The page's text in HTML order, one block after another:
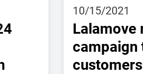
10/15/2021
Lalamove
campaign